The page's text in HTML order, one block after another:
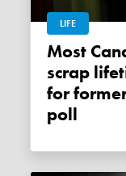
LIFE
Most Canadians want Carney to
scrap
for
poll